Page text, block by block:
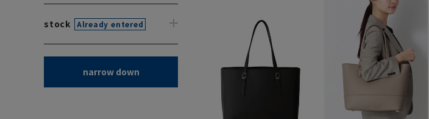
stock Already entered
narrow down